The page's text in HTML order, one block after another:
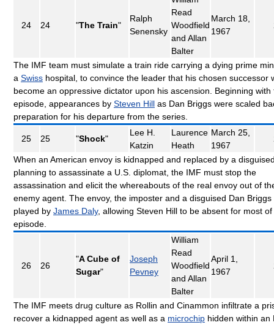
24 24 "The Train"
Ralph
Senensky
Read
Woodfield
and Allan
Balter
March 18,
1967
The IMF team must simulate a train ride carrying a dying prime
a Swiss hospital, to convince the leader that his chosen successor
become an oppressive dictator upon his ascension. Beginning with
episode, appearances by Steven Hill as Dan Briggs were scaled
preparation for his departure from the series.
25 25 "Shock"
Lee H.
Katzin
Laurence
Heath
March 25,
1967
When an American envoy is kidnapped and replaced by a
planning to assassinate a U.S. diplomat, the IMF must stop the
assassination and elicit the whereabouts of the real envoy out of
enemy agent. The envoy, the imposter and a disguised Dan Briggs
played by James Daly, allowing Steven Hill to be absent for most of
episode.
26 26
"A Cube of
Sugar"
Joseph
Pevney
William
Read
Woodfield
and Allan
Balter
April 1,
1967
The IMF meets drug culture as Rollin and Cinammon infiltrate a
recover a kidnapped agent as well as a microchip hidden within an